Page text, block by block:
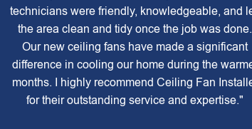
technicians were friendly, knowledgeable, and
the area clean and tidy once the job was done.
Our new ceiling fans have made a significant
difference in cooling our home during the
months. I highly recommend Ceiling Fan
for their outstanding service and expertise."